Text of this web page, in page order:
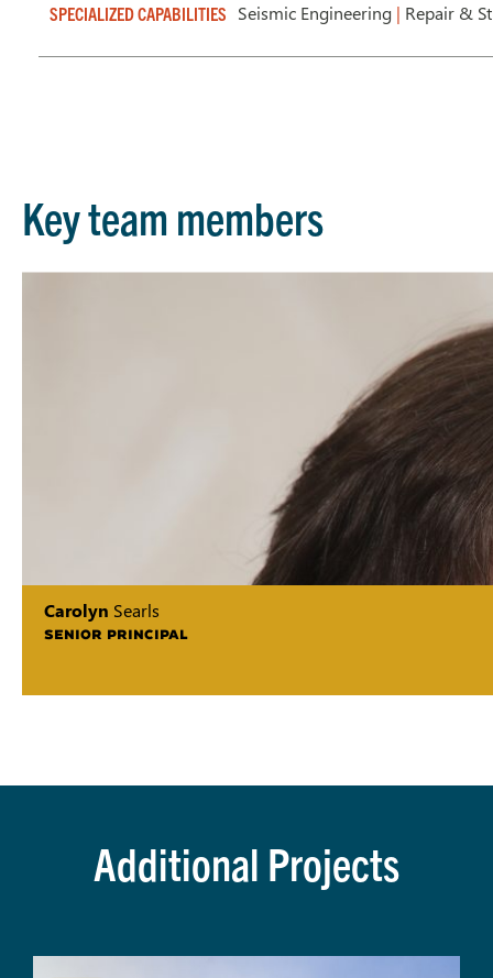
SPECIALIZED CAPABILITIES Seismic Engineering | Repair &
Key team members
Carolyn Searls
SENIOR PRINCIPAL
Additional Projects